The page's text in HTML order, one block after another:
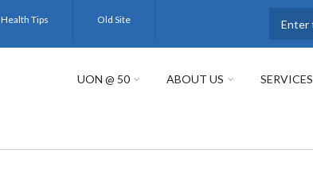
Health Tips Old Site
UON @ 50 ABOUT US SERVICES